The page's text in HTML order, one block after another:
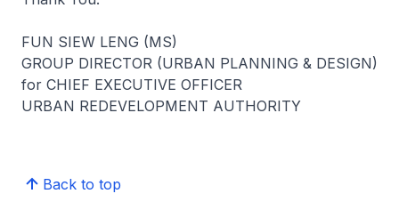
FUN SIEW LENG (MS)
GROUP DIRECTOR (URBAN PLANNING & DESIGN)
for CHIEF EXECUTIVE OFFICER
URBAN REDEVELOPMENT AUTHORITY
Back to top